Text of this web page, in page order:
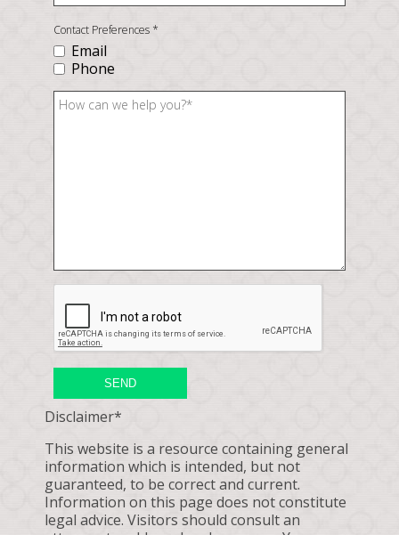
Contact Preferences *
Email
Phone
SEND
Disclaimer*
This website is a resource containing general
information which is intended, but not
guaranteed, to be correct and current.
Information on this page does not constitute
legal advice. Visitors should consult an